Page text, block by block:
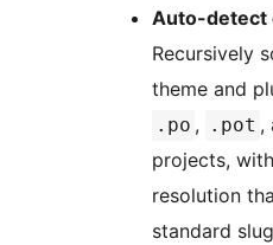
Auto-detect
Recursively
theme and
.po , .pot ,
projects,
resolution
standard